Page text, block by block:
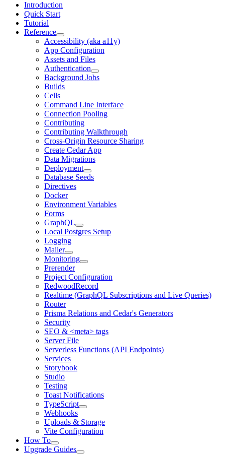
Introduction
Quick Start
Tutorial
Reference
Accessibility (aka a11y)
App Configuration
Assets and Files
Authentication
Background Jobs
Builds
Cells
Command Line Interface
Connection Pooling
Contributing
Contributing Walkthrough
Cross-Origin Resource Sharing
Create Cedar App
Data Migrations
Deployment
Database Seeds
Directives
Docker
Environment Variables
Forms
GraphQL
Local Postgres Setup
Logging
Mailer
Monitoring
Prerender
Project Configuration
RedwoodRecord
Realtime (GraphQL Subscriptions and Live Queries)
Router
Prisma Relations and Cedar's Generators
Security
SEO & <meta> tags
Server File
Serverless Functions (API Endpoints)
Services
Storybook
Studio
Testing
Toast Notifications
TypeScript
Webhooks
Uploads & Storage
Vite Configuration
How To
Upgrade Guides